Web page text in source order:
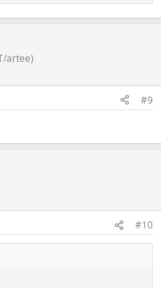
artee)
#9
#10